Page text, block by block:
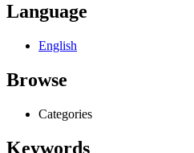
Language
English
Browse
Categories
Keywords